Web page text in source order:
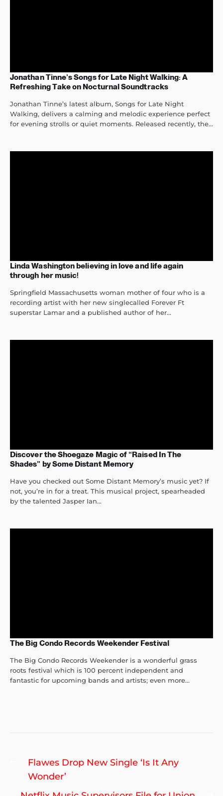
Jonathan Tinne’s Songs for Late Night Walking: A
Refreshing Take on Nocturnal Soundtracks
Jonathan Tinne’s latest album, Songs for Late Night
Walking, delivers a calming and melodic experience perfect
for evening strolls or quiet moments. Released recently, the...
Linda Washington believing in love and life again
through her music!
Springfield Massachusetts woman mother of four who is a
recording artist with her new singlecalled Forever Ft
superstar Lamar and a published author of her...
Discover the Shoegaze Magic of “Raised In The
Shades” by Some Distant Memory
Have you checked out Some Distant Memory’s music yet? If
not, you’re in for a treat. This musical project, spearheaded
by the talented Jasper Ian...
The Big Condo Records Weekender Festival
The Big Condo Records Weekender is a wonderful grass
roots festival which is 100 percent independent and
fantastic for upcoming bands and artists; even more...
Post
navigation
Previous
post:
Flawes Drop New Single ‘Is It Any
Wonder’